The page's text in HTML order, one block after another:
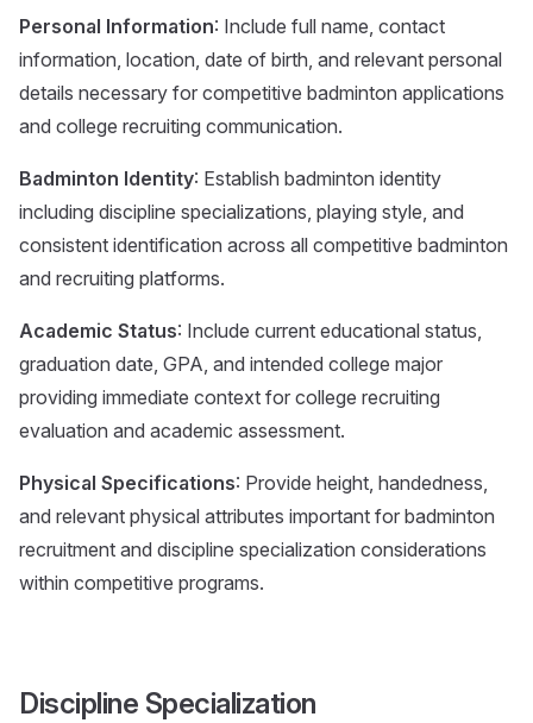
Personal Information: Include full name, contact
information, location, date of birth, and relevant personal
details necessary for competitive badminton applications
and college recruiting communication.
Badminton Identity: Establish badminton identity
including discipline specializations, playing style, and
consistent identification across all competitive badminton
and recruiting platforms.
Academic Status: Include current educational status,
graduation date, GPA, and intended college major
providing immediate context for college recruiting
evaluation and academic assessment.
Physical Specifications: Provide height, handedness,
and relevant physical attributes important for badminton
recruitment and discipline specialization considerations
within competitive programs.
Discipline Specialization